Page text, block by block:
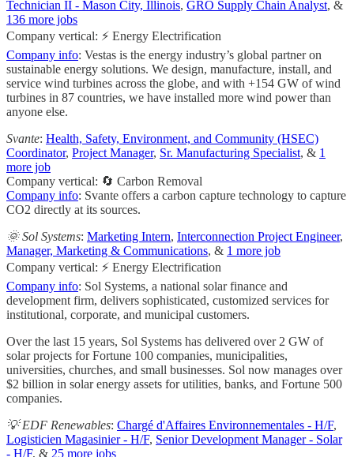
Technician II - Mason City, Illinois, GRO Supply Chain Analyst, &
136 more jobs
Company vertical: ⚡ Energy Electrification
Company info: Vestas is the energy industry’s global partner on
sustainable energy solutions. We design, manufacture, install, and
service wind turbines across the globe, and with +154 GW of wind
turbines in 87 countries, we have installed more wind power than
anyone else.
Svante: Health, Safety, Environment, and Community (HSEC)
Coordinator, Project Manager, Sr. Manufacturing Specialist, & 1
more job
Company vertical: 🔄 Carbon Removal
Company info: Svante offers a carbon capture technology to capture
CO2 directly at its sources.
🌞 Sol Systems: Marketing Intern, Interconnection Project Engineer,
Manager, Marketing & Communications, & 1 more job
Company vertical: ⚡ Energy Electrification
Company info: Sol Systems, a national solar finance and
development firm, delivers sophisticated, customized services for
institutional, corporate, and municipal customers.
Over the last 15 years, Sol Systems has delivered over 2 GW of
solar projects for Fortune 100 companies, municipalities,
universities, churches, and small businesses. Sol now manages over
$2 billion in solar energy assets for utilities, banks, and Fortune 500
companies.
💡 EDF Renewables: Chargé d'Affaires Environnementales - H/F,
Logisticien Magasinier - H/F, Senior Development Manager - Solar
- H/F, & 25 more jobs